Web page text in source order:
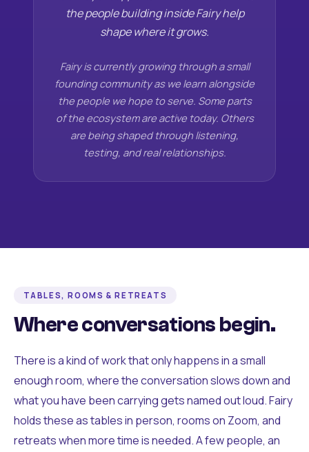
the people building inside Fairy help
shape where it grows.
Fairy is currently growing through a small
founding community as we learn alongside
the people we hope to serve. Some parts
of the ecosystem are active today. Others
are being shaped through listening,
testing, and real relationships.
TABLES, ROOMS & RETREATS
Where conversations begin.
There is a kind of work that only happens in a small
enough room, where the conversation slows down and
what you have been carrying gets named out loud. Fairy
holds these as tables in person, rooms on Zoom, and
retreats when more time is needed. A few people, an